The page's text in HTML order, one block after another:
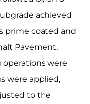
achieved
prime coated and
Pavement,
operations were
were applied,
to the